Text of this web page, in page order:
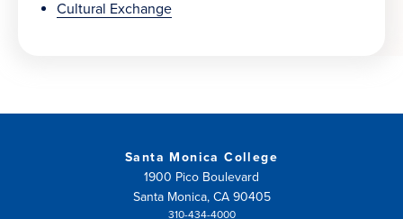
Cultural Exchange
Santa Monica College
1900 Pico Boulevard
Santa Monica, CA 90405
310-434-4000